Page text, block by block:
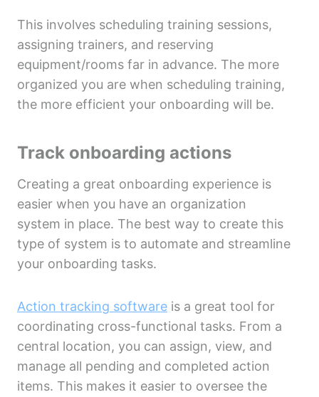
This involves scheduling training sessions,
assigning trainers, and reserving
equipment/rooms far in advance. The more
organized you are when scheduling training,
the more efficient your onboarding will be.
Track onboarding actions
Creating a great onboarding experience is
easier when you have an organization
system in place. The best way to create this
type of system is to automate and streamline
your onboarding tasks.
Action tracking software is a great tool for
coordinating cross-functional tasks. From a
central location, you can assign, view, and
manage all pending and completed action
items. This makes it easier to oversee the